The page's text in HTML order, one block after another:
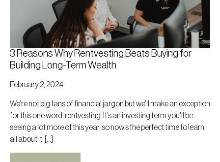
3 Reasons Why Rentvesting Beats Buying for
Building Long-Term Wealth
February 2, 2024
We’re not big fans of financial jargon but we’ll make an exception
for this one word: rentvesting. It’s an investing term you’ll be
seeing a lot more of this year, so now’s the perfect time to learn
all about it. […]